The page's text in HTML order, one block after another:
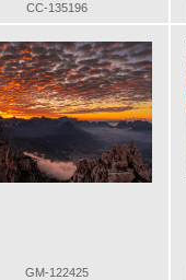
CC-135196
GM-122425